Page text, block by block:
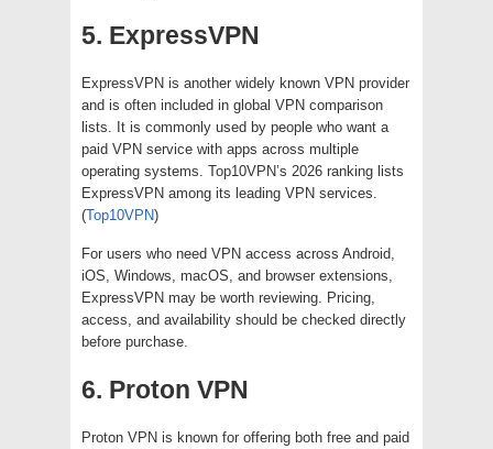
5. ExpressVPN
ExpressVPN is another widely known VPN provider
and is often included in global VPN comparison
lists. It is commonly used by people who want a
paid VPN service with apps across multiple
operating systems. Top10VPN’s 2026 ranking lists
ExpressVPN among its leading VPN services.
(Top10VPN)
For users who need VPN access across Android,
iOS, Windows, macOS, and browser extensions,
ExpressVPN may be worth reviewing. Pricing,
access, and availability should be checked directly
before purchase.
6. Proton VPN
Proton VPN is known for offering both free and paid